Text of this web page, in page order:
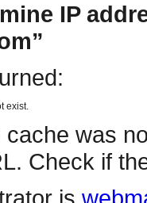
IP
exist.
was
Check if